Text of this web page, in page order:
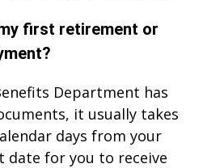
first retirement or
Department has
it usually takes
days from your
for you to receive